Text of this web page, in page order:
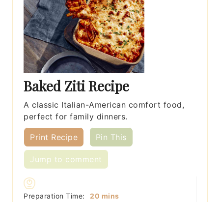
Baked Ziti Recipe
A classic Italian-American comfort food,
perfect for family dinners.
Print Recipe Pin This
Jump to comment
Preparation Time: 20 minutes
mins